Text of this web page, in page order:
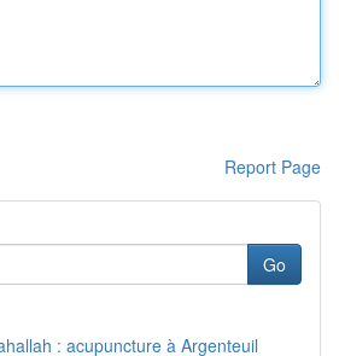
Report Page
Go
: acupuncture à Argenteuil